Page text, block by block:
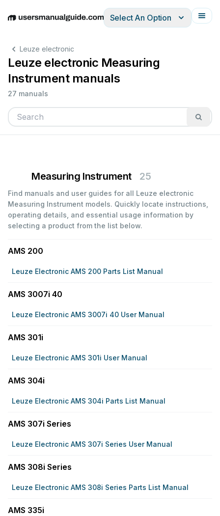
EnglishDeutschEspañolItalianoFrançais
Select An Option
Leuze electronic
Leuze electronic Measuring
Instrument manuals
27 manuals
Measuring Instrument 25
Find manuals and user guides for all Leuze electronic
Measuring Instrument models. Quickly locate instructions,
operating details, and essential usage information by
selecting a product from the list below.
AMS 200
Leuze Electronic AMS 200 Parts List Manual
AMS 3007i 40
Leuze Electronic AMS 3007i 40 User Manual
AMS 301i
Leuze Electronic AMS 301i User Manual
AMS 304i
Leuze Electronic AMS 304i Parts List Manual
AMS 307i Series
Leuze Electronic AMS 307i Series User Manual
AMS 308i Series
Leuze Electronic AMS 308i Series Parts List Manual
AMS 335i